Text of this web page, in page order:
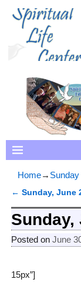
Home→
Post
← Sunday, June
Sunday,
Posted on June
15px”]